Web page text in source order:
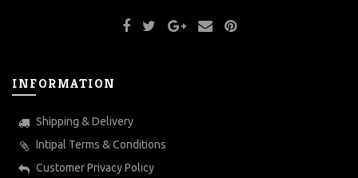
INFORMATION
Shipping & Delivery
Intipal Terms & Conditions
Customer Privacy Policy